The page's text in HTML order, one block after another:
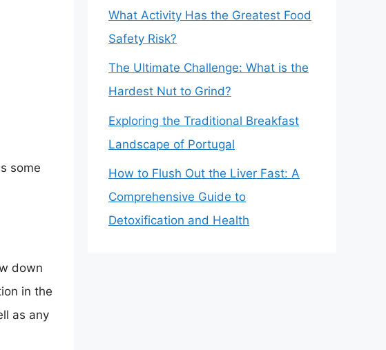
some
down
in the
as any
What Activity Has the Greatest Food
Safety Risk?
The Ultimate Challenge: What is the
Hardest Nut to Grind?
Exploring the Traditional Breakfast
Landscape of Portugal
How to Flush Out the Liver Fast: A
Comprehensive Guide to
Detoxification and Health